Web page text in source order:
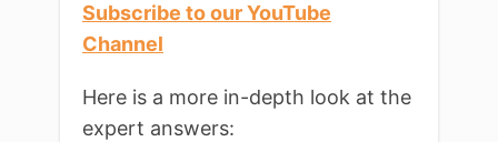
Subscribe to our YouTube
Channel
Here is a more in-depth look at the
expert answers: